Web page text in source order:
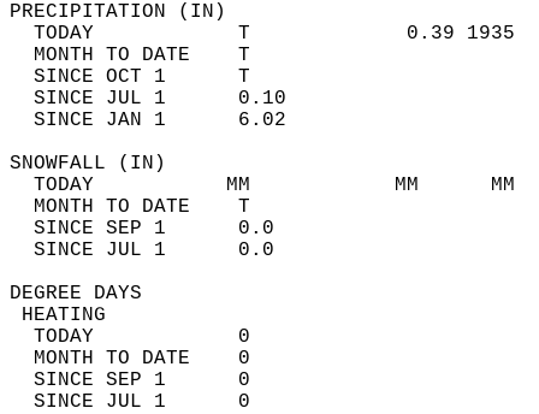
TODAY            T             0.39
MONTH TO DATE    T
SINCE OCT 1      T
SINCE JUL 1      0.10
SINCE JAN 1      6.02
TODAY           MM
MONTH TO DATE    T
SINCE SEP 1      0.0
SINCE JUL 1      0.0
DEGREE
TODAY            0
MONTH TO DATE    0
SINCE SEP 1      0
SINCE JUL 1      0